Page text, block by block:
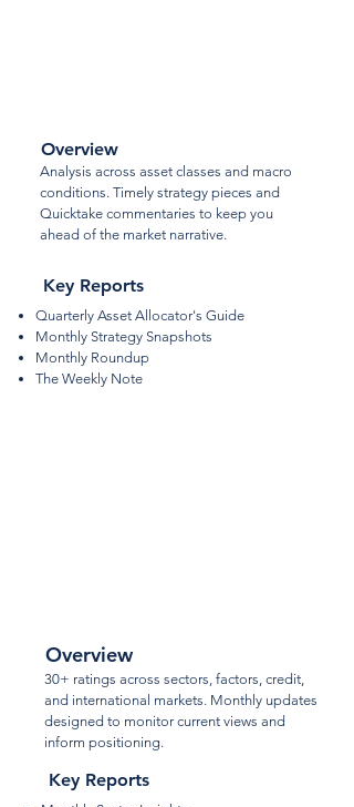
Overview
Analysis across asset classes and macro
conditions. Timely strategy pieces and
Quicktake commentaries to keep you
ahead of the market narrative.
Key Reports
Quarterly Asset Allocator's Guide
Monthly Strategy Snapshots
Monthly Roundup
The Weekly Note
Overview
30+ ratings across sectors, factors, credit,
and international markets. Monthly updates
designed to monitor current views and
inform positioning.
Key Reports